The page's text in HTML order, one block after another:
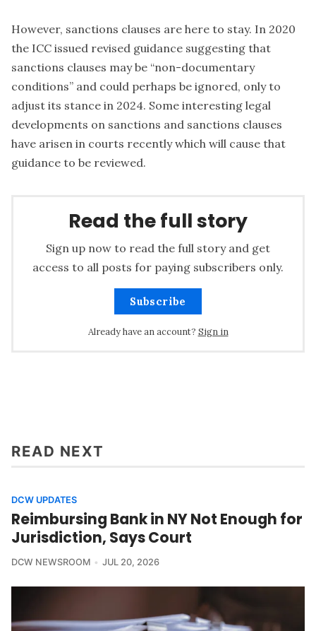
However, sanctions clauses are here to stay. In 2020
the ICC issued revised guidance suggesting that
sanctions clauses may be “non-documentary
conditions” and could perhaps be ignored, only to
adjust its stance in 2024. Some interesting legal
developments on sanctions and sanctions clauses
have arisen in courts recently which will cause that
guidance to be reviewed.
Read the full story
Sign up now to read the full story and get
access to all posts for paying subscribers only.
Subscribe
Already have an account? Sign in
READ NEXT
DCW UPDATES
Reimbursing Bank in NY Not Enough for
Jurisdiction, Says Court
DCW NEWSROOM JUL 20, 2026